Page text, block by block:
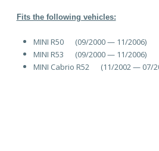
Fits the following vehicles:
MINI R50 (09/2000 — 11/2006)
MINI R53 (09/2000 — 11/2006)
MINI Cabrio R52 (11/2002 — 07/